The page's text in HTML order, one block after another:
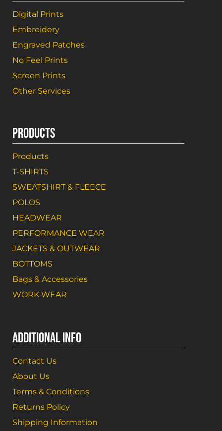
Digital Prints
Embroidery
Engraved Patches
No Feel Prints
Screen Prints
Other Services
PRODUCTS
Products
T-SHIRTS
SWEATSHIRT & FLEECE
POLOS
HEADWEAR
PERFORMANCE WEAR
JACKETS & OUTWEAR
BOTTOMS
Bags & Accessories
WORK WEAR
ADDITIONAL INFO
Contact Us
About Us
Terms & Conditions
Returns Policy
Shipping Information